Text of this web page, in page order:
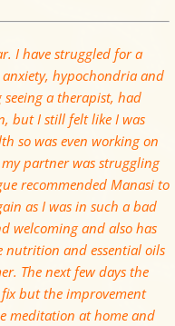
I have struggled for a
hypochondria and
a therapist, had
but I still felt like I was
so was even working on
partner was struggling
recommended Manasi to
as I was in such a bad
welcoming and also has
nutrition and essential oils
The next few days the
but the improvement
meditation at home and